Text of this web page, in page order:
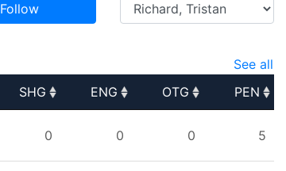
Follow
See all
SHG ENG OTG
PEN
0 0 0 5